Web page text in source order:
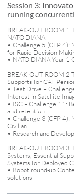
Session 3:
running
BREAK-OUT ROOM 1
NATO DIANA
• Challenge 5 (CFP 4):
for Rapid Decision
• NATO DIANA Year 1
BREAK-OUT ROOM 2
Supports for CAF
• Test Drive –
Interest in Satellite
• ISC – Challenge 11:
and retention
• Challenge 3 (CFP 4):
Civilian
• Research and
BREAK-OUT ROOM 3
Systems, Essential
Systems for Deployed
• Robot round-up
solutions